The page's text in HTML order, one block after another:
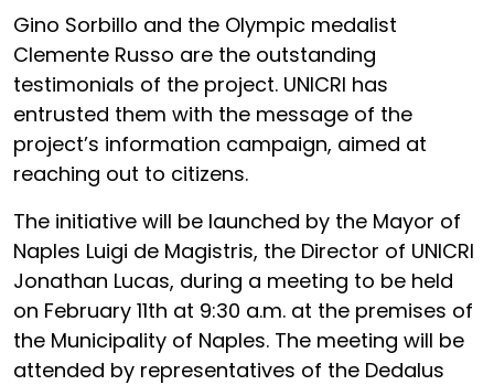
Gino Sorbillo and the Olympic medalist
Clemente Russo are the outstanding
testimonials of the project. UNICRI has
entrusted them with the message of the
project’s information campaign, aimed at
reaching out to citizens.
The initiative will be launched by the Mayor of
Naples Luigi de Magistris, the Director of UNICRI
Jonathan Lucas, during a meeting to be held
on February 11th at 9:30 a.m. at the premises of
the Municipality of Naples. The meeting will be
attended by representatives of the Dedalus